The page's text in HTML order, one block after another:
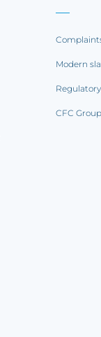
Modern
CFC